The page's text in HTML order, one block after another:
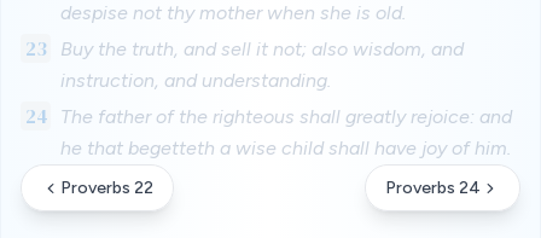
despise not thy mother when she is old.
23
Buy the truth, and sell it not; also wisdom, and
instruction, and understanding.
24
The father of the righteous shall greatly rejoice: and
he that begetteth a wise child shall have joy of him.
Proverbs 22 Proverbs 24